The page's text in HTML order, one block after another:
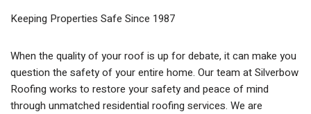
Keeping Properties Safe Since 1987
When the quality of your roof is up for debate, it can make you
question the safety of your entire home. Our team at Silverbow
Roofing works to restore your safety and peace of mind
through unmatched residential roofing services. We are